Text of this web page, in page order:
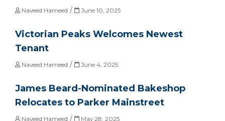
Naveed Hameed / June 10, 2025
Victorian Peaks Welcomes Newest
Tenant
Naveed Hameed / June 4, 2025
James Beard-Nominated Bakeshop
Relocates to Parker Mainstreet
Naveed Hameed / May 28, 2025